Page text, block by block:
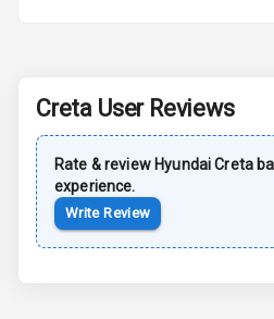
L E D
Creta User Reviews
Rate & review Hyundai Creta
experience.
Write Review